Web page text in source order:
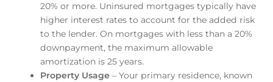
20% or more. Uninsured mortgages typically have
higher interest rates to account for the added risk
to the lender. On mortgages with less than a 20%
downpayment, the maximum allowable
amortization is 25 years.
Property Usage – Your primary residence, known